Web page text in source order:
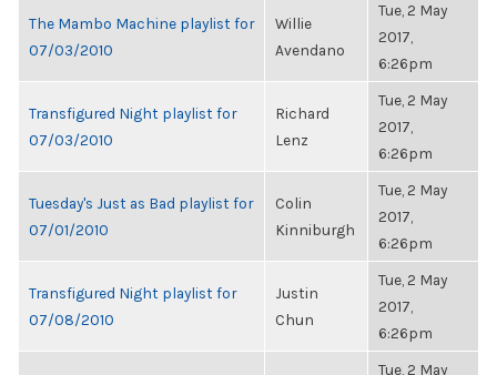
The Mambo Machine playlist for
07/03/2010
Willie
Avendano
Tue, 2 May
2017,
6:26pm
Transfigured Night playlist for
07/03/2010
Richard
Lenz
Tue, 2 May
2017,
6:26pm
Tuesday's Just as Bad playlist for
07/01/2010
Colin
Kinniburgh
Tue, 2 May
2017,
6:26pm
Transfigured Night playlist for
07/08/2010
Justin
Chun
Tue, 2 May
2017,
6:26pm
Tue, 2 May